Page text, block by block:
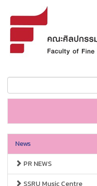
News
PR NEWS
SSRU Music Centre